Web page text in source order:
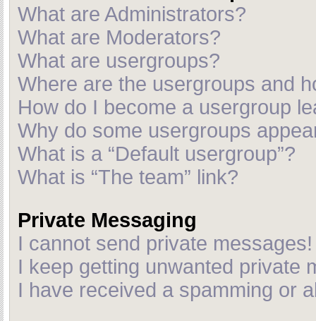
What are Administrators?
What are Moderators?
What are usergroups?
Where are the usergroups and
How do I become a usergroup
Why do some usergroups
What is a “Default usergroup”?
What is “The team” link?
Private Messaging
I cannot send private messages!
I keep getting unwanted private
I have received a spamming or